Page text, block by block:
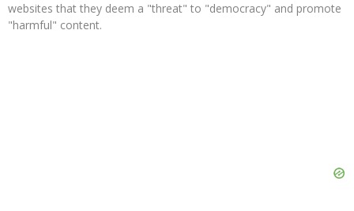
websites that they deem a "threat" to "democracy" and promote
"harmful" content.